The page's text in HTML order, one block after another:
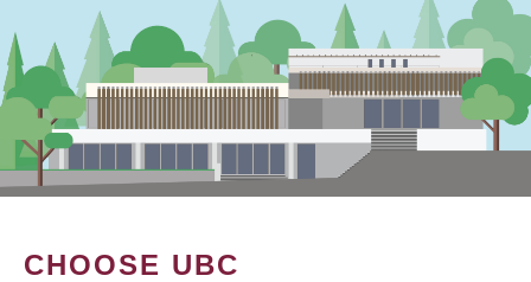
CHOOSE UBC